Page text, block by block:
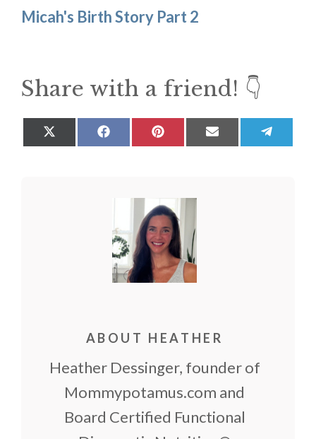
Micah's Birth Story Part 2
Share with a friend! 👇
on
Share
on
Share
on
Share
on
on
ABOUT HEATHER
Heather Dessinger, founder of
Mommypotamus.com and
Board Certified Functional